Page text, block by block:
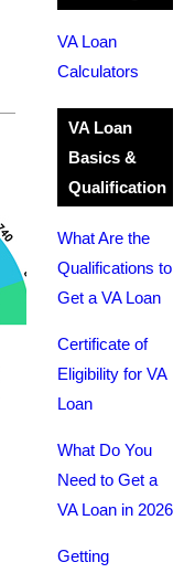
VA Loan
Calculators
VA Loan
Basics &
Qualification
What Are the
Qualifications to
Get a VA Loan
Certificate of
Eligibility for VA
Loan
What Do You
Need to Get a
VA Loan in 2026
Getting